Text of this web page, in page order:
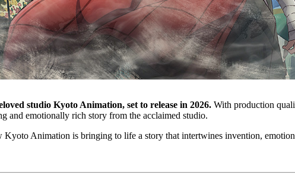
studio Kyoto Animation, set to release in 2026. With production
and emotionally rich story from the acclaimed studio.
Animation is bringing to life a story that intertwines invention,